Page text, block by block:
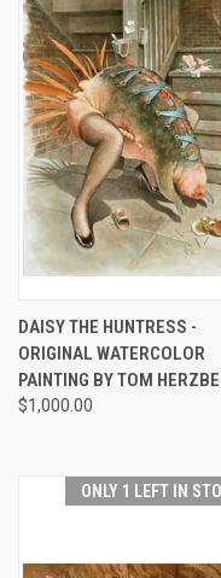
DAISY THE HUNTRESS -
ORIGINAL WATERCOLOR
PAINTING BY TOM
$1,000.00
ONLY 1 LEFT IN